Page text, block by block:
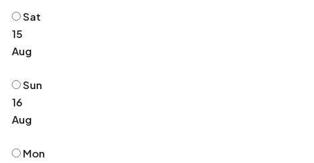
Sat
15
Aug
Sun
16
Aug
Mon